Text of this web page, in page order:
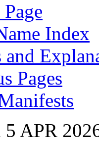
Index
and
Pages
5 APR